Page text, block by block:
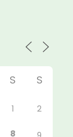
S S
1 2
8